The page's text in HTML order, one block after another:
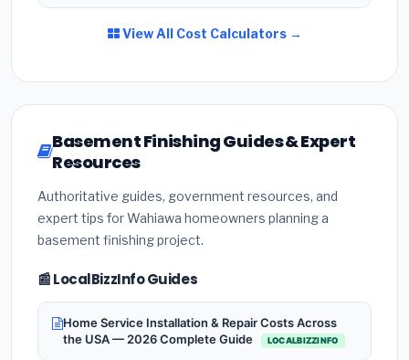
View All Cost Calculators →
Basement Finishing Guides & Expert
Resources
Authoritative guides, government resources, and
expert tips for Wahiawa homeowners planning a
basement finishing project.
📰 LocalBizzInfo Guides
Home Service Installation & Repair Costs Across
the USA — 2026 Complete Guide
LOCALBIZZINFO